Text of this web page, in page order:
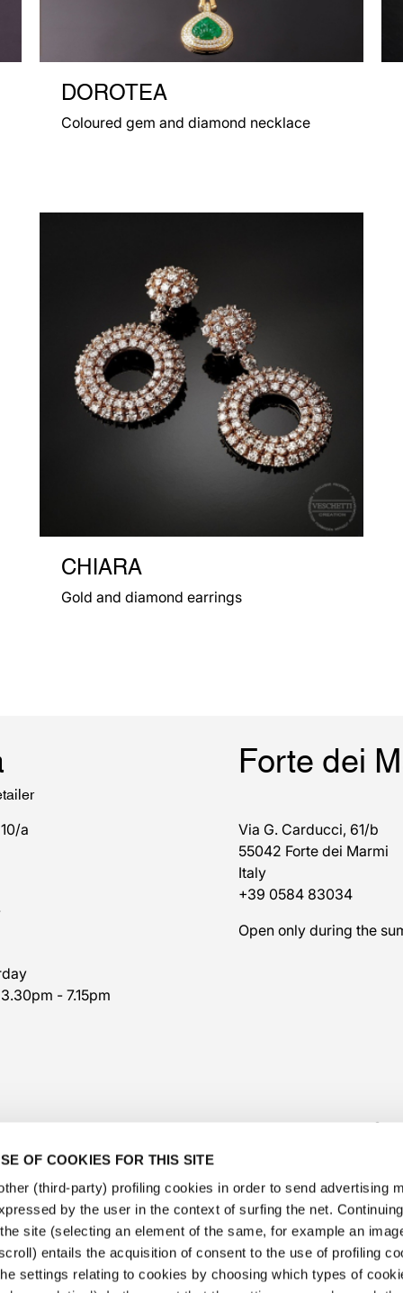
OF COOKIES FOR THIS SITE
(third-party) profiling cookies in order to send advertising
by the user in the context of surfing the net.
site (selecting an element of the same, for example an
entails the acquisition of consent to the use of profiling
settings relating to cookies by choosing which types of
DOROTEA
Coloured gem and diamond necklace
CHIARA
Gold and diamond earrings
a
- 7.15pm
Forte dei
Via G. Carducci, 61/b
55042 Forte dei Marmi
Italy
+39 0584 83034
Open only during the
@veschetti1949-@veschettiboutique
privacy policy-cookies policy-ethical code